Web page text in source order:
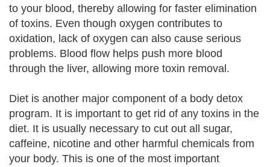
to your blood, thereby allowing for faster elimination
of toxins. Even though oxygen contributes to
oxidation, lack of oxygen can also cause serious
problems. Blood flow helps push more blood
through the liver, allowing more toxin removal.
Diet is another major component of a body detox
program. It is important to get rid of any toxins in the
diet. It is usually necessary to cut out all sugar,
caffeine, nicotine and other harmful chemicals from
your body. This is one of the most important